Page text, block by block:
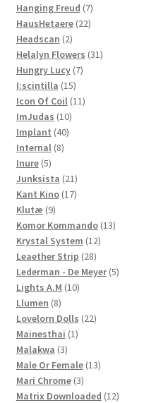
products
Hanging Freud 77
products
HausHetaere 2222
Headscan 22
products
Helalyn Flowers 3131
Hungry Lucy 77
I:scintilla 1515
products
Icon Of Coil 1111
ImJudas 1010
products
Implant 4040
Internal 88
Inure 55
products
Junksista 2121
products
Kant Kino 1717
Klutæ 99
products
Komor Kommando 1313
Krystal System 1212
Leaether Strip 2828
products
Lederman - De Meyer 55
Lights A.M 1010
Llumen 88
products
Lovelorn Dolls 2222
Mainesthai 11
Malakwa 33
products
Male Or Female 1313
Mari Chrome 33
products
Matrix Downloaded 1212